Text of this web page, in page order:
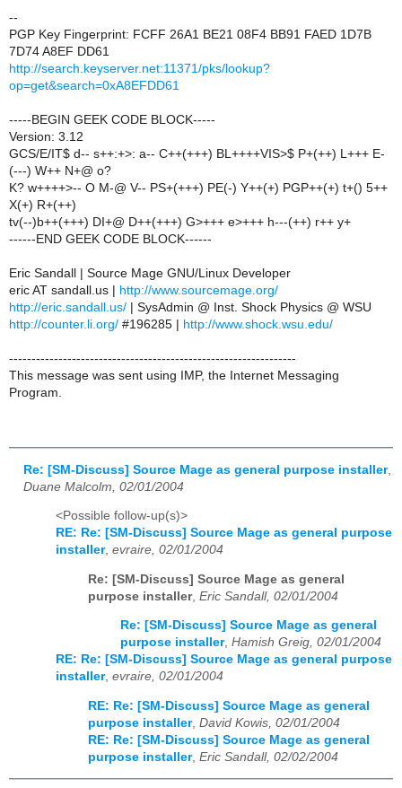
--
PGP Key Fingerprint: FCFF 26A1 BE21 08F4 BB91 FAED 1D7B
7D74 A8EF DD61
http://search.keyserver.net:11371/pks/lookup?
op=get&search=0xA8EFDD61
-----BEGIN GEEK CODE BLOCK-----
Version: 3.12
GCS/E/IT$ d-- s++:+>: a-- C++(+++) BL++++VIS>$ P+(++) L+++ E-
(---) W++ N+@ o?
K? w++++>-- O M-@ V-- PS+(+++) PE(-) Y++(+) PGP++(+) t+() 5++
X(+) R+(++)
tv(--)b++(+++) DI+@ D++(+++) G>+++ e>+++ h---(++) r++ y+
------END GEEK CODE BLOCK------
Eric Sandall | Source Mage GNU/Linux Developer
eric AT sandall.us | http://www.sourcemage.org/
http://eric.sandall.us/ | SysAdmin @ Inst. Shock Physics @ WSU
http://counter.li.org/ #196285 | http://www.shock.wsu.edu/
----------------------------------------------------------------
This message was sent using IMP, the Internet Messaging
Program.
Re: [SM-Discuss] Source Mage as general purpose installer,
Duane Malcolm, 02/01/2004
<Possible follow-up(s)>
RE: Re: [SM-Discuss] Source Mage as general purpose
installer, evraire, 02/01/2004
Re: [SM-Discuss] Source Mage as general
purpose installer, Eric Sandall, 02/01/2004
Re: [SM-Discuss] Source Mage as general
purpose installer, Hamish Greig, 02/01/2004
RE: Re: [SM-Discuss] Source Mage as general purpose
installer, evraire, 02/01/2004
RE: Re: [SM-Discuss] Source Mage as general
purpose installer, David Kowis, 02/01/2004
RE: Re: [SM-Discuss] Source Mage as general
purpose installer, Eric Sandall, 02/02/2004